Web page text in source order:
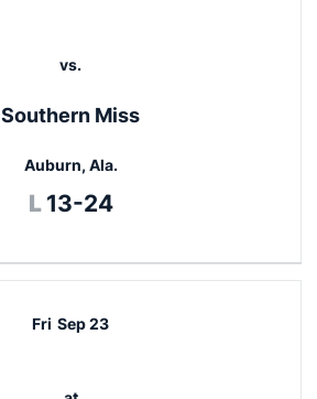
vs.
Southern Miss
Auburn, Ala.
L Loss
13-24
Fri Sep 23